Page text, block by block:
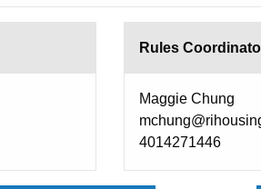
Rules
Maggie Chung
4014271446